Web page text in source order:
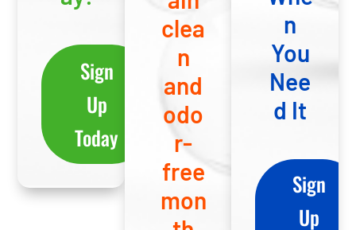
Sign
Up
Today
clea
n
and
odo
r-
free
mon
n
You
Nee
d It
Sign
Up